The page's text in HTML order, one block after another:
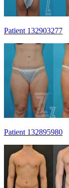
Patient 132903277
Patient 132895980